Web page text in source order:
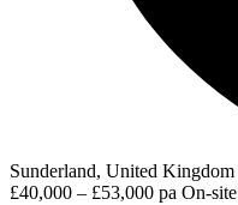
Sunderland, United Kingdom
£40,000 – £53,000 pa On-site